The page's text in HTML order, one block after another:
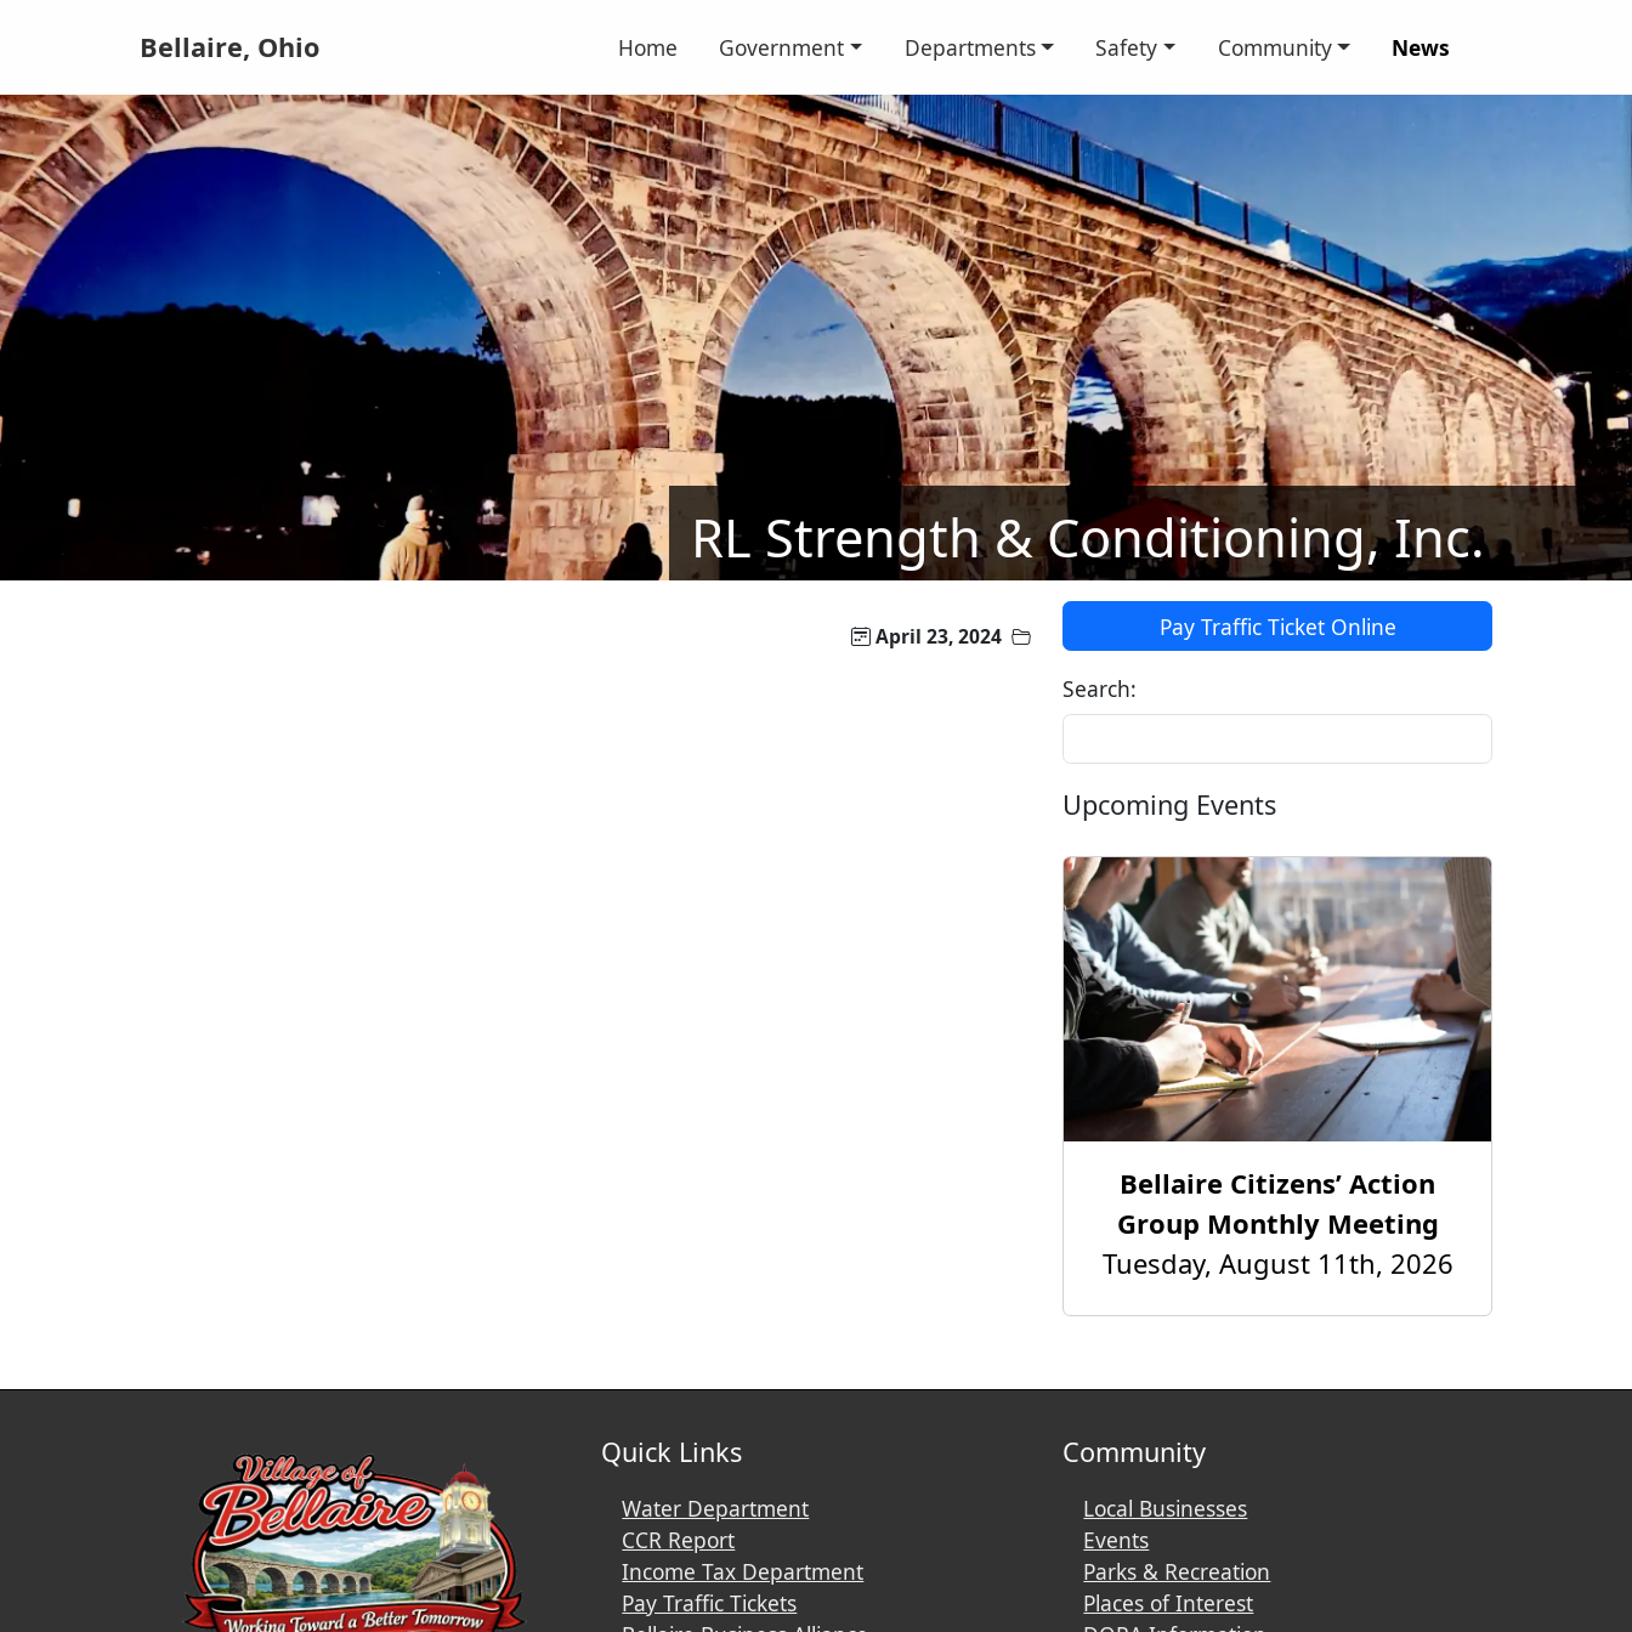
Bellaire, Ohio Home Government Departments Safety Community News
RL Strength & Conditioning, Inc.
April 23, 2024 Pay Traffic Ticket Online
Search:
Upcoming Events
Bellaire Citizens’ Action
Group Monthly Meeting
Tuesday, August 11th, 2026
Quick Links
Water Department
CCR Report
Income Tax Department
Pay Traffic Tickets
Community
Local Businesses
Events
Parks & Recreation
Places of Interest